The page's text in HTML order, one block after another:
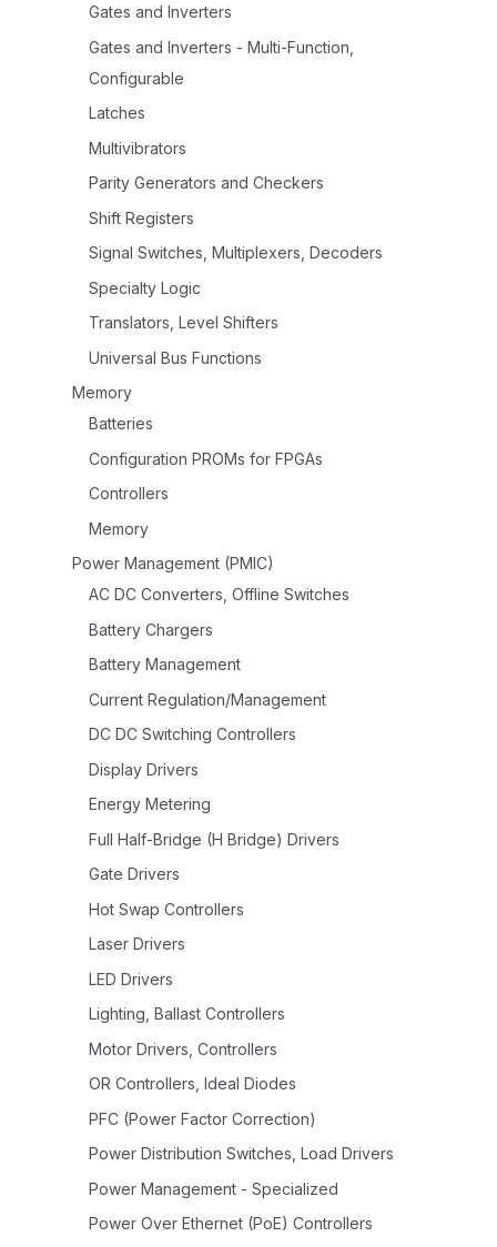
Gates and Inverters
Gates and Inverters - Multi-Function,
Configurable
Latches
Multivibrators
Parity Generators and Checkers
Shift Registers
Signal Switches, Multiplexers, Decoders
Specialty Logic
Translators, Level Shifters
Universal Bus Functions
Memory
Batteries
Configuration PROMs for FPGAs
Controllers
Memory
Power Management (PMIC)
AC DC Converters, Offline Switches
Battery Chargers
Battery Management
Current Regulation/Management
DC DC Switching Controllers
Display Drivers
Energy Metering
Full Half-Bridge (H Bridge) Drivers
Gate Drivers
Hot Swap Controllers
Laser Drivers
LED Drivers
Lighting, Ballast Controllers
Motor Drivers, Controllers
OR Controllers, Ideal Diodes
PFC (Power Factor Correction)
Power Distribution Switches, Load Drivers
Power Management - Specialized
Power Over Ethernet (PoE) Controllers